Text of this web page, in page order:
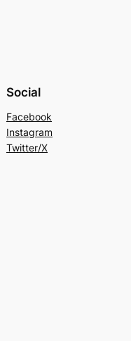
Social
Facebook
Instagram
Twitter/X